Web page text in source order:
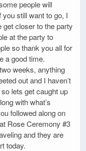
people will
you still want to go, I
get closer to the party
at the party to
so thank you all for
a good time.
weeks, anything
out and I haven’t
lets get caught up
with what’s
followed along on
Rose Ceremony #3
and they are
today.